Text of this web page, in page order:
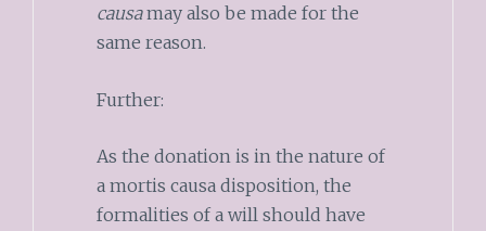
causamay also be made for the
same reason.
Further:
As the donation is in the nature of
a mortis causa disposition, the
formalities of a will should have